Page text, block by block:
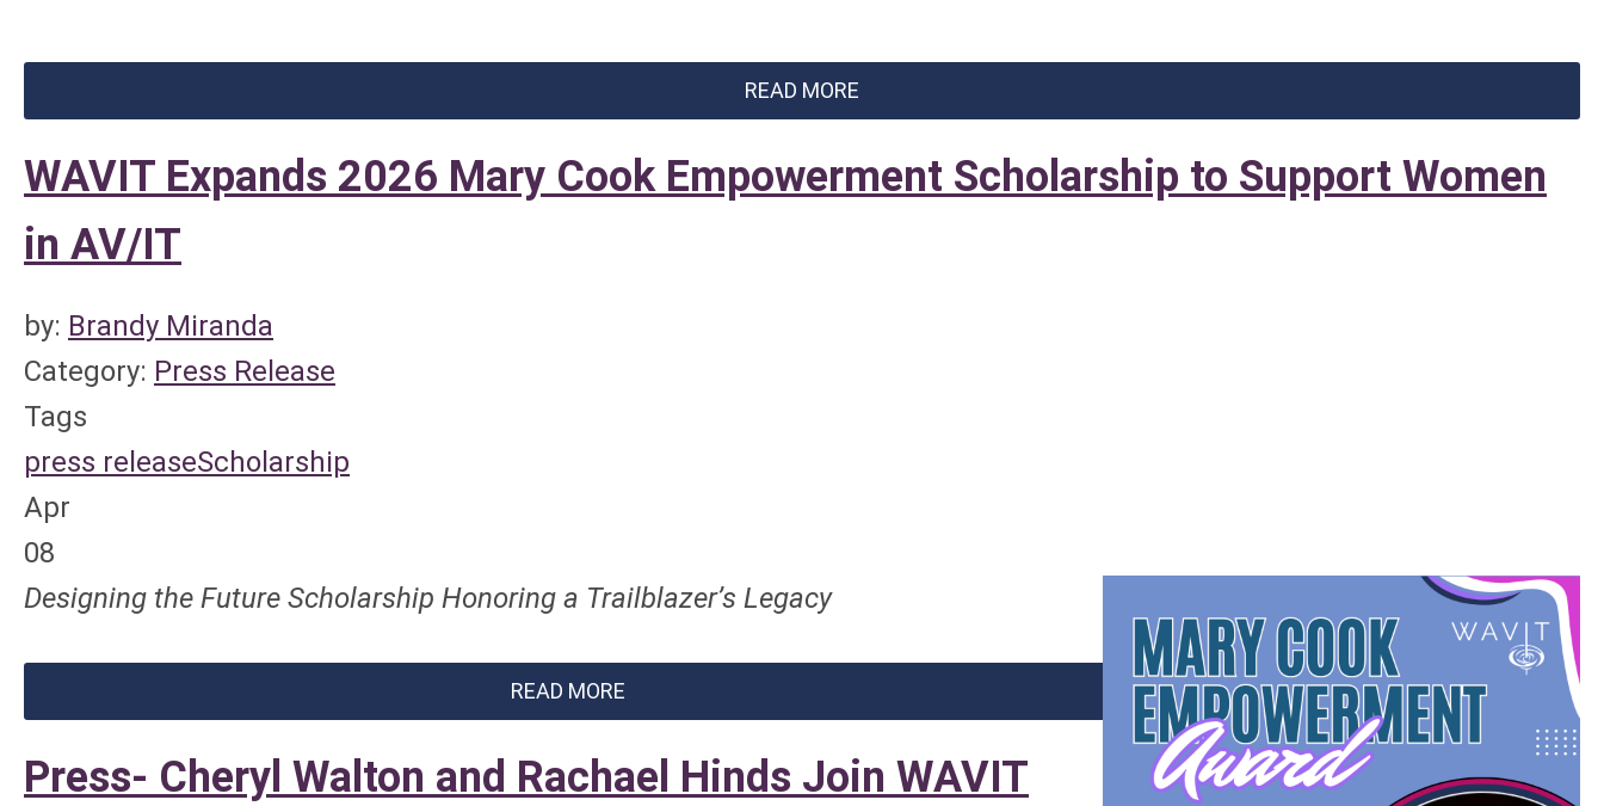
READ MORE
WAVIT Expands 2026 Mary Cook Empowerment Scholarship to Support Women
in AV/IT
by: Brandy Miranda
Category: Press Release
Tags
press releaseScholarship
Apr
08
Designing the Future Scholarship Honoring a Trailblazer’s Legacy
READ MORE
Press- Cheryl Walton and Rachael Hinds Join WAVIT